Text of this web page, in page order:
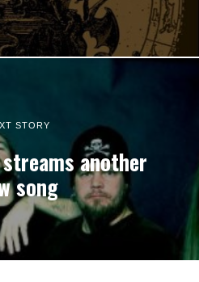
STORY
streams another
song